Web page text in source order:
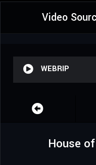
Video
WEBRIP
House